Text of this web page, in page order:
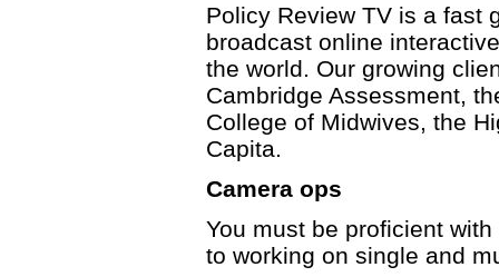
Policy Review TV is a fast
broadcast online
the world. Our growing
Cambridge Assessment,
College of Midwives, the
Capita.
Camera ops
You must be proficient
to working on single and